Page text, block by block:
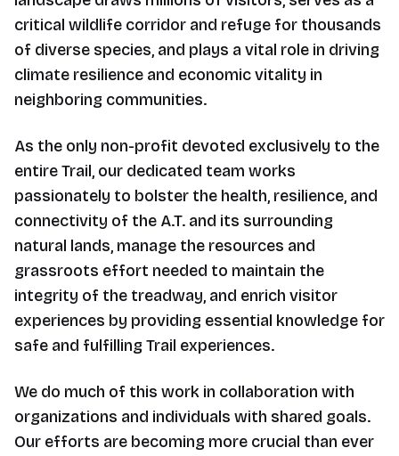
critical wildlife corridor and refuge for thousands
of diverse species, and plays a vital role in driving
climate resilience and economic vitality in
neighboring communities.
As the only non-profit devoted exclusively to the
entire Trail, our dedicated team works
passionately to bolster the health, resilience, and
connectivity of the A.T. and its surrounding
natural lands, manage the resources and
grassroots effort needed to maintain the
integrity of the treadway, and enrich visitor
experiences by providing essential knowledge for
safe and fulfilling Trail experiences.
We do much of this work in collaboration with
organizations and individuals with shared goals.
Our efforts are becoming more crucial than ever